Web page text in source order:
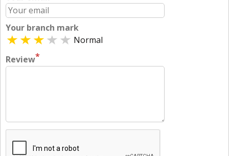
Your branch mark
Normal
Review*